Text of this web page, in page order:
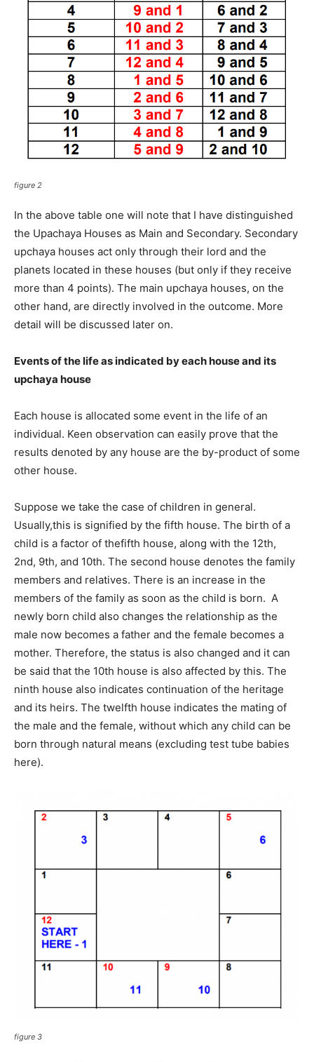
figure 2
In the above table one will note that I have distinguished
the Upachaya Houses as Main and Secondary. Secondary
upchaya houses act only through their lord and the
planets located in these houses (but only if they receive
more than 4 points). The main upchaya houses, on the
other hand, are directly involved in the outcome. More
detail will be discussed later on.
Events of the life as indicated by each house and its
upchaya house
Each house is allocated some event in the life of an
individual. Keen observation can easily prove that the
results denoted by any house are the by-product of some
other house.
Suppose we take the case of children in general.
Usually,this is signified by the fifth house. The birth of a
child is a factor of thefifth house, along with the 12th,
2nd, 9th, and 10th. The second house denotes the family
members and relatives. There is an increase in the
members of the family as soon as the child is born. A
newly born child also changes the relationship as the
male now becomes a father and the female becomes a
mother. Therefore, the status is also changed and it can
be said that the 10th house is also affected by this. The
ninth house also indicates continuation of the heritage
and its heirs. The twelfth house indicates the mating of
the male and the female, without which any child can be
born through natural means (excluding test tube babies
here).
figure 3